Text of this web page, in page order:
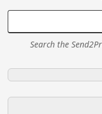
Search the